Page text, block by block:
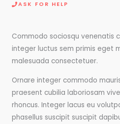
ASK FOR HELP
Commodo sociosqu venenatis
integer luctus sem primis eget
malesuada consectetuer.
Ornare integer commodo
praesent cubilia laboriosam
rhoncus. Integer lacus eu
phasellus suscipit suscipit